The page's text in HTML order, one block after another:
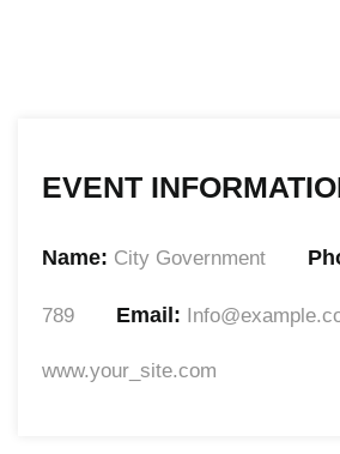
EVENT
Name: City Government
789 Email:
www.your_site.com